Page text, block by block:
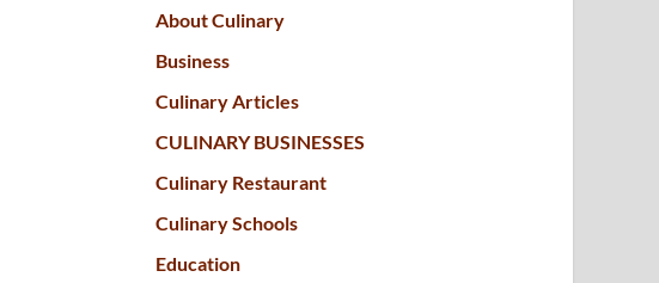
About Culinary
Business
Culinary Articles
CULINARY BUSINESSES
Culinary Restaurant
Culinary Schools
Education